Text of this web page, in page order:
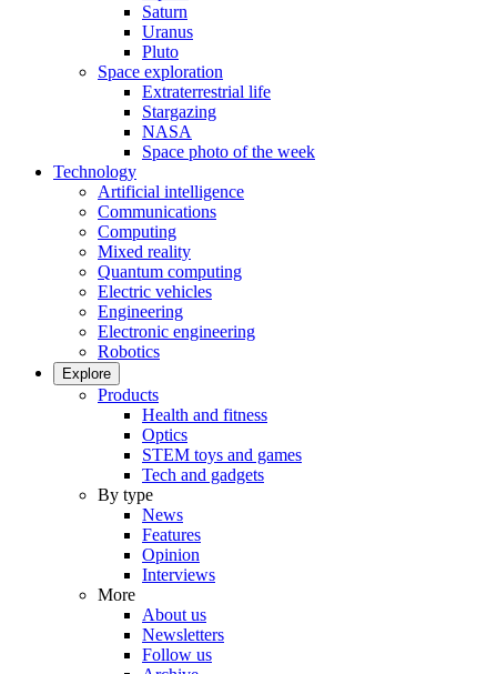
Saturn
Uranus
Pluto
Space exploration
Extraterrestrial life
Stargazing
NASA
Space photo of the week
Technology
Artificial intelligence
Communications
Computing
Mixed reality
Quantum computing
Electric vehicles
Engineering
Electronic engineering
Robotics
Explore
Products
Health and fitness
Optics
STEM toys and games
Tech and gadgets
By type
News
Features
Opinion
Interviews
More
About us
Newsletters
Follow us